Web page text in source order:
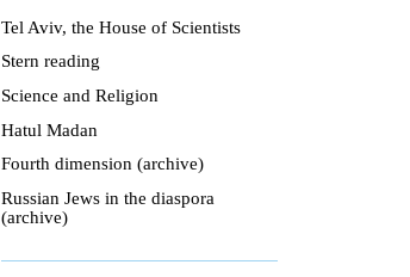
Tel Aviv, the House of Scientists
Stern reading
Science and Religion
Hatul Madan
Fourth dimension (archive)
Russian Jews in the diaspora
(archive)